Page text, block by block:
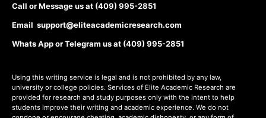
Call or Message us at (409) 995-2851
Email support@eliteacademicresearch.com
Whats App or Telegram us at (409) 995-2851
Using this writing service is legal and is not prohibited by any law,
university or college policies. Services of Elite Academic Research are
provided for research and study purposes only with the intent to help
students improve their writing and academic experience. We do not